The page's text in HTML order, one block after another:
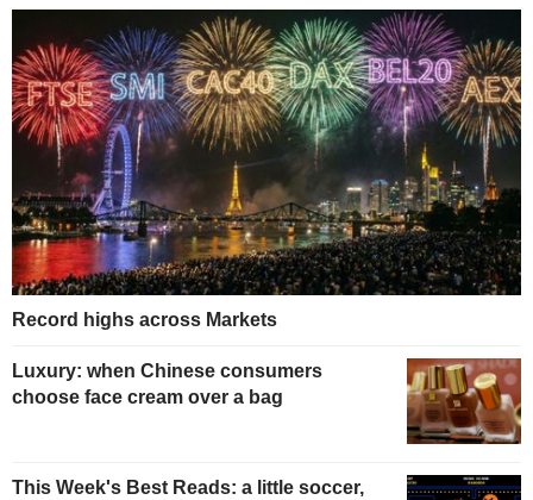
Record highs across Markets
Luxury: when Chinese consumers
choose face cream over a bag
This Week's Best Reads: a little soccer,